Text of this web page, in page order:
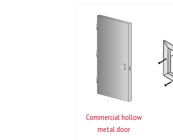
Commercial hollow
metal door